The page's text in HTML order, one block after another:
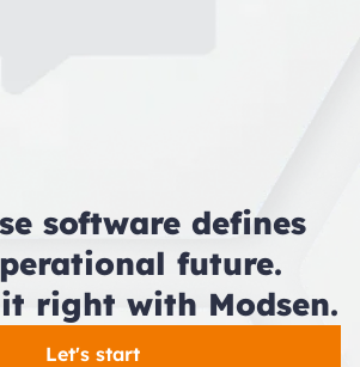
software defines
future.
right with Modsen.
Let's start